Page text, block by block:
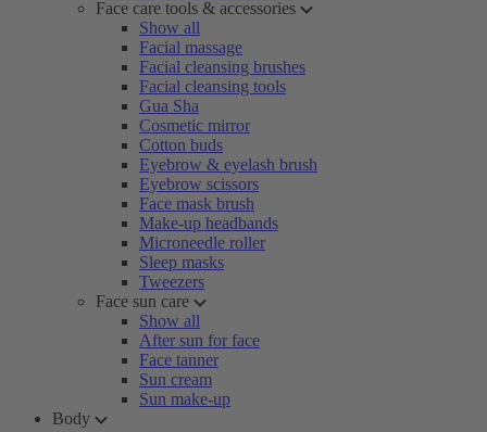
Face care tools & accessories
Show all
Facial massage
Facial cleansing brushes
Facial cleansing tools
Gua Sha
Cosmetic mirror
Cotton buds
Eyebrow & eyelash brush
Eyebrow scissors
Face mask brush
Make-up headbands
Microneedle roller
Sleep masks
Tweezers
Face sun care
Show all
After sun for face
Face tanner
Sun cream
Sun make-up
Body